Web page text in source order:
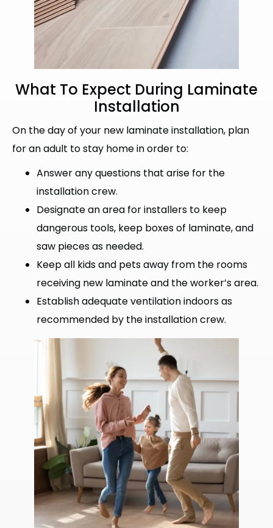
What To Expect During Laminate
Installation
On the day of your new laminate installation, plan
for an adult to stay home in order to:
Answer any questions that arise for the
installation crew.
Designate an area for installers to keep
dangerous tools, keep boxes of laminate, and
saw pieces as needed.
Keep all kids and pets away from the rooms
receiving new laminate and the worker’s area.
Establish adequate ventilation indoors as
recommended by the installation crew.